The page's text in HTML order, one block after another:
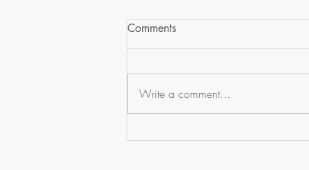
Counterfeit Plush Toys: The
Comments
Write a comment...